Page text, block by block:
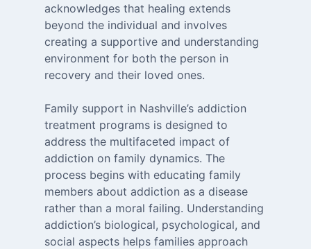
acknowledges that healing extends
beyond the individual and involves
creating a supportive and understanding
environment for both the person in
recovery and their loved ones.
Family support in Nashville’s addiction
treatment programs is designed to
address the multifaceted impact of
addiction on family dynamics. The
process begins with educating family
members about addiction as a disease
rather than a moral failing. Understanding
addiction’s biological, psychological, and
social aspects helps families approach